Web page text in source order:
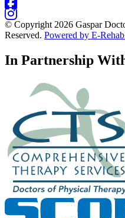
© Copyright 2026 Gaspar
Reserved. Powered by E-
In Partnership